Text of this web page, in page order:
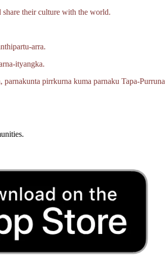
their culture with the world.
parnakunta pirrkurna kuma parnaku Tapa‑Purruna